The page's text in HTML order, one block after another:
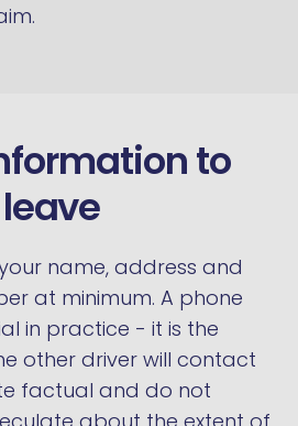
to
leave
name, address and
at minimum. A phone
in practice - it is the
other driver will contact
factual and do not